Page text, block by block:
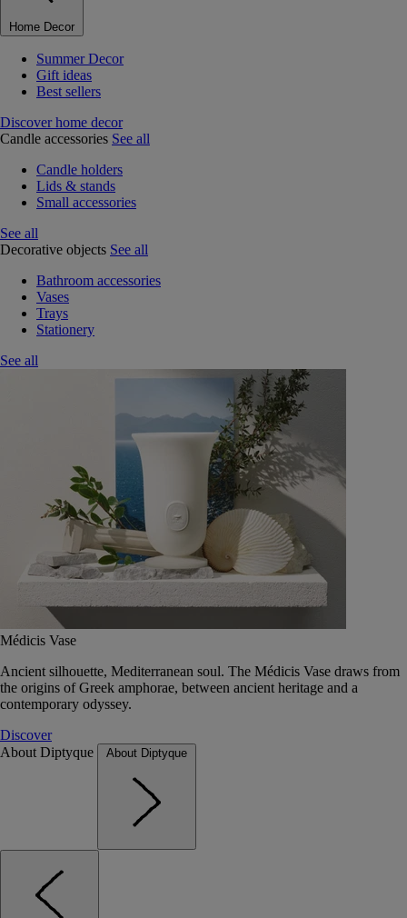
Home Decor
Summer Decor
Gift ideas
Best sellers
Discover home decor
Candle accessories See all
Candle holders
Lids & stands
Small accessories
See all
Decorative objects See all
Bathroom accessories
Vases
Trays
Stationery
See all
Médicis Vase
Ancient silhouette, Mediterranean soul. The Médicis Vase draws from
the origins of Greek amphorae, between ancient heritage and a
contemporary odyssey.
Discover
About Diptyque
About Diptyque